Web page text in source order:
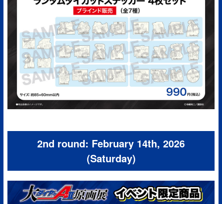
2nd round: February 14th, 2026
(Saturday)